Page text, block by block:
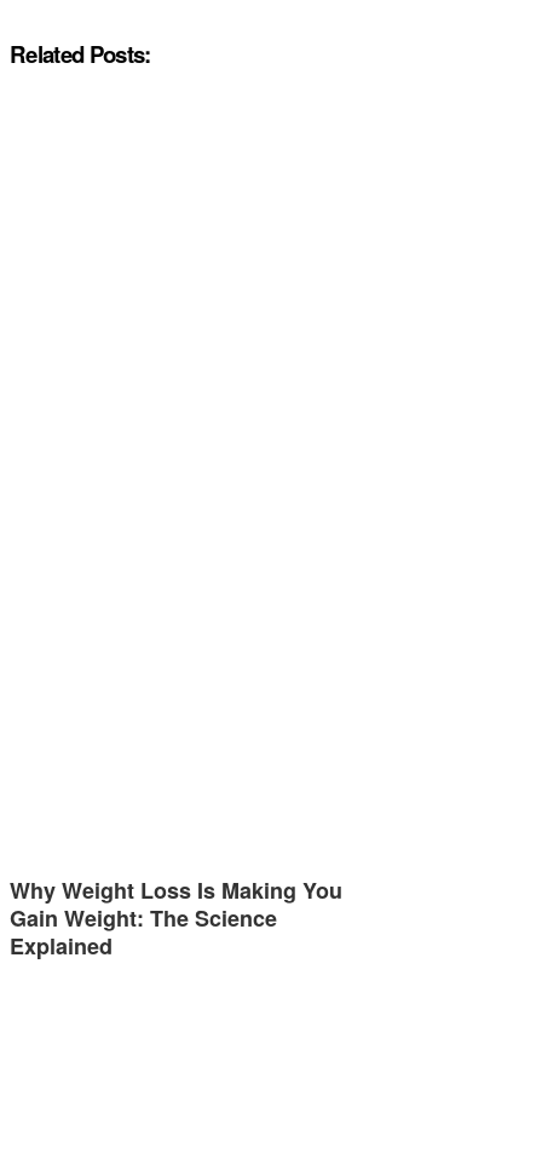
Related Posts:
Why Weight Loss Is Making You
Gain Weight: The Science
Explained